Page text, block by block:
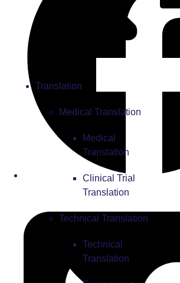
Translation
Medical Translation
Medical
Translation
Clinical Trial
Translation
Technical Translation
Technical
Translation